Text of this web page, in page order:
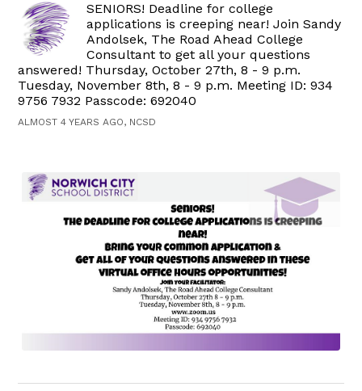
SENIORS! Deadline for college
applications is creeping near! Join Sandy
Andolsek, The Road Ahead College
Consultant to get all your questions
answered! Thursday, October 27th, 8 - 9 p.m.
Tuesday, November 8th, 8 - 9 p.m. Meeting ID: 934
9756 7932 Passcode: 692040
ALMOST 4 YEARS AGO, NCSD